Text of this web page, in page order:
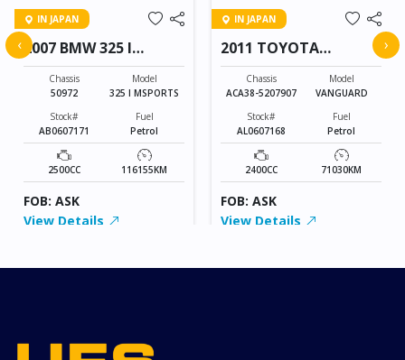
IN JAPAN
2007 BMW 325 I
MSPORTS
Chassis
50972
Model
325 I MSPORTS
Stock#
AB0607171
Fuel
Petrol
2500CC 116155KM
FOB: ASK
View Details
IN JAPAN
2011 TOYOTA
VANGUARD
Chassis
ACA38-5207907
Model
VANGUARD
Stock#
AL0607168
Fuel
Petrol
2400CC 71030KM
FOB: ASK
View Details
‹ ›